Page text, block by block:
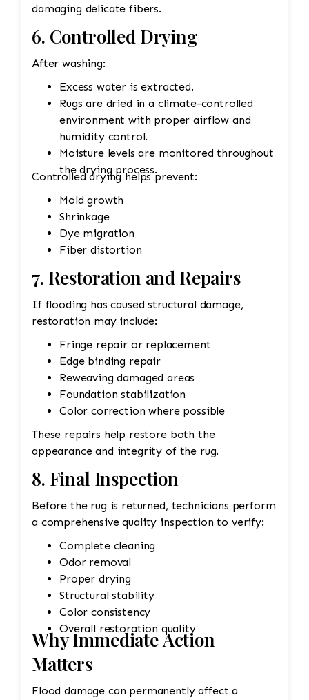
damaging delicate fibers.
6. Controlled Drying
After washing:
Excess water is extracted.
Rugs are dried in a climate-controlled
environment with proper airflow and
humidity control.
Moisture levels are monitored throughout
the drying process.
Controlled drying helps prevent:
Mold growth
Shrinkage
Dye migration
Fiber distortion
7. Restoration and Repairs
If flooding has caused structural damage,
restoration may include:
Fringe repair or replacement
Edge binding repair
Reweaving damaged areas
Foundation stabilization
Color correction where possible
These repairs help restore both the
appearance and integrity of the rug.
8. Final Inspection
Before the rug is returned, technicians perform
a comprehensive quality inspection to verify:
Complete cleaning
Odor removal
Proper drying
Structural stability
Color consistency
Overall restoration quality
Why Immediate Action
Matters
Flood damage can permanently affect a